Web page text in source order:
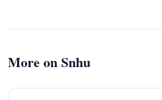
More on Snhu